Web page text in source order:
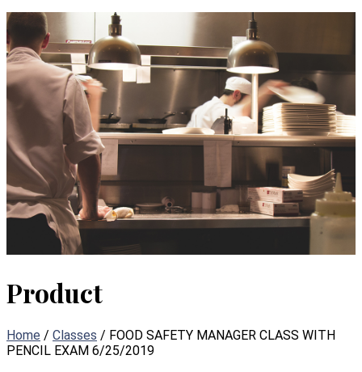
Product
Home / Classes / FOOD SAFETY MANAGER CLASS WITH
PENCIL EXAM 6/25/2019